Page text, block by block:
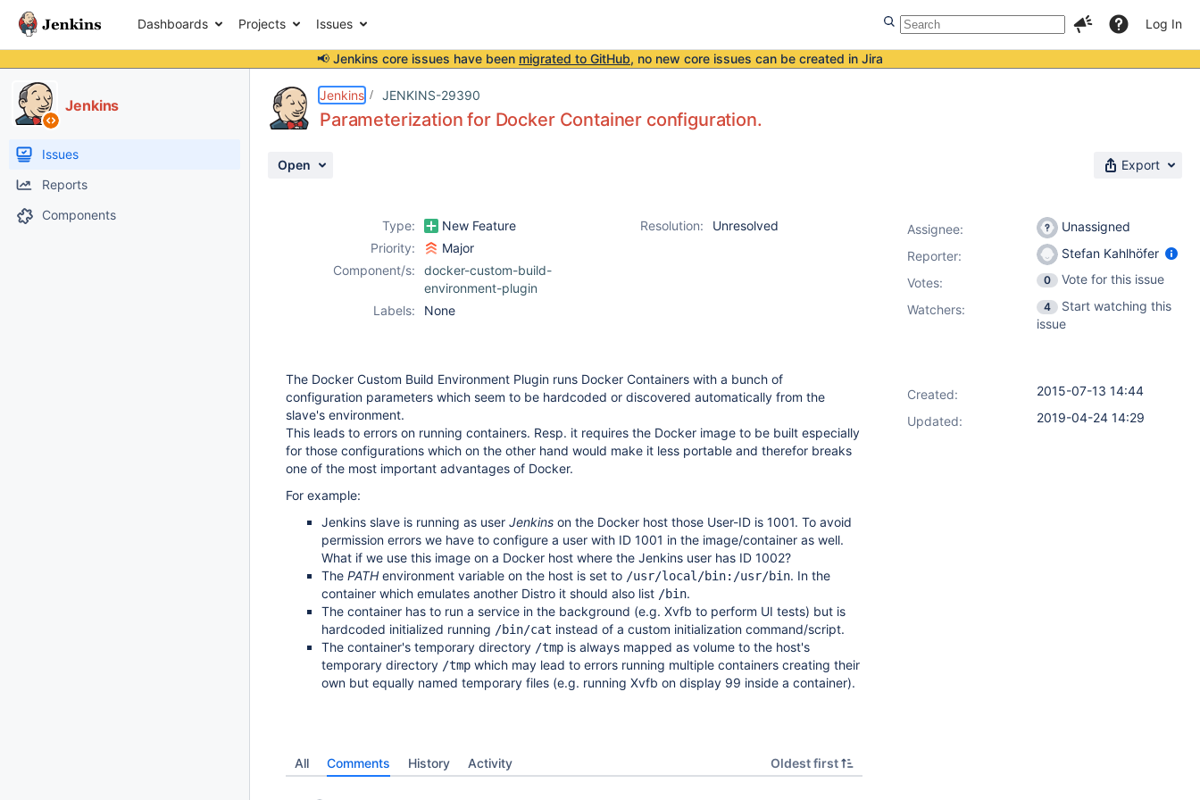
Dashboards Projects Issues Log In
📢 Jenkins core issues have been migrated to GitHub, no new core issues can be created in Jira
Jenkins
Issues
Reports
Components
Jenkins JENKINS-29390
Parameterization for Docker Container configuration.
Open Export
Type: New Feature Resolution:
Unresolved
Priority:
Major
Component/s:
docker-custom-build-
environment-plugin
Labels:
None
The Docker Custom Build Environment Plugin runs Docker Containers with a bunch of
configuration parameters which seem to be hardcoded or discovered automatically from the
slave's environment.
This leads to errors on running containers. Resp. it requires the Docker image to be built especially
for those configurations which on the other hand would make it less portable and therefor breaks
one of the most important advantages of Docker.
For example:
Jenkins slave is running as user Jenkins on the Docker host those User-ID is 1001. To avoid
permission errors we have to configure a user with ID 1001 in the image/container as well.
What if we use this image on a Docker host where the Jenkins user has ID 1002?
The PATH environment variable on the host is set to /usr/local/bin:/usr/bin. In the
container which emulates another Distro it should also list /bin.
The container has to run a service in the background (e.g. Xvfb to perform UI tests) but is
hardcoded initialized running /bin/cat instead of a custom initialization command/script.
The container's temporary directory /tmp is always mapped as volume to the host's
temporary directory /tmp which may lead to errors running multiple containers creating their
own but equally named temporary files (e.g. running Xvfb on display 99 inside a container).
All Comments History Activity Oldest first
Assignee:
Unassigned
Reporter:
Stefan Kahlhöfer
Votes: 0
Vote for this issue
Watchers:
4
Start watching this
issue
Created:
2015-07-13 14:44
Updated:
2019-04-24 14:29